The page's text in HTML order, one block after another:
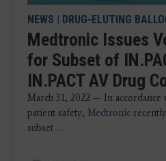
NEWS | DRUG-ELUTING
Medtronic Issues
for Subset of
IN.PACT AV Drug
March 31, 2022 — In
patient safety, Medtronic
subset ...